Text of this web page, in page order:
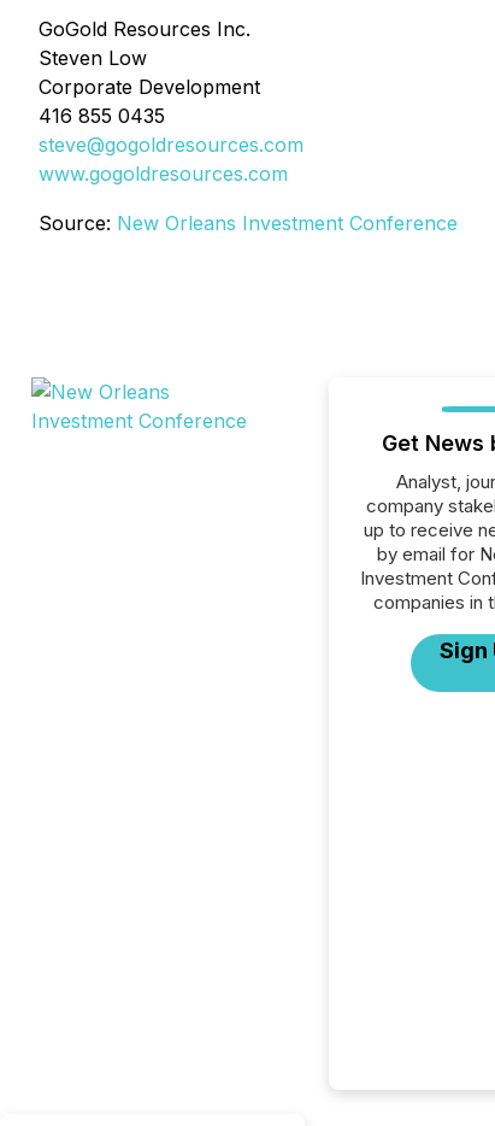
GoGold Resources Inc.
Steven Low
Corporate Development
416 855 0435
steve@gogoldresources.com
www.gogoldresources.com
Source: New Orleans Investment Conference
Get News
Analyst,
company
up to receive
by email for
Investment
companies in
Sign